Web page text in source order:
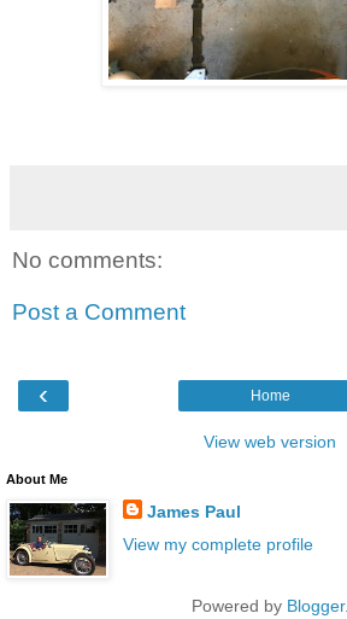
No comments:
Post a Comment
‹ Home
View web version
About Me
James Paul
View my complete profile
Powered by Blogger.